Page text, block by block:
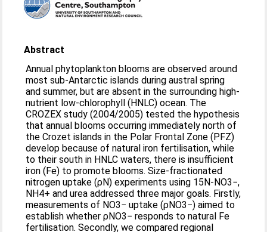
Abstract
Annual phytoplankton blooms are observed around
most sub-Antarctic islands during austral spring
and summer, but are absent in the surrounding high-
nutrient low-chlorophyll (HNLC) ocean. The
CROZEX study (2004/2005) tested the hypothesis
that annual blooms occurring immediately north of
the Crozet islands in the Polar Frontal Zone (PFZ)
develop because of natural iron fertilisation, while
to their south in HNLC waters, there is insufficient
iron (Fe) to promote blooms. Size-fractionated
nitrogen uptake (ρN) experiments using 15N-NO3−,
NH4+ and urea addressed three major goals. Firstly,
measurements of NO3− uptake (ρNO3−) aimed to
establish whether ρNO3− responds to natural Fe
fertilisation. Secondly, we compared regional